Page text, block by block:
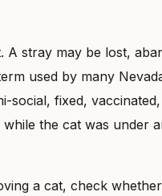
A stray may be lost,
used by many
social, fixed,
the cat was under
a cat, check